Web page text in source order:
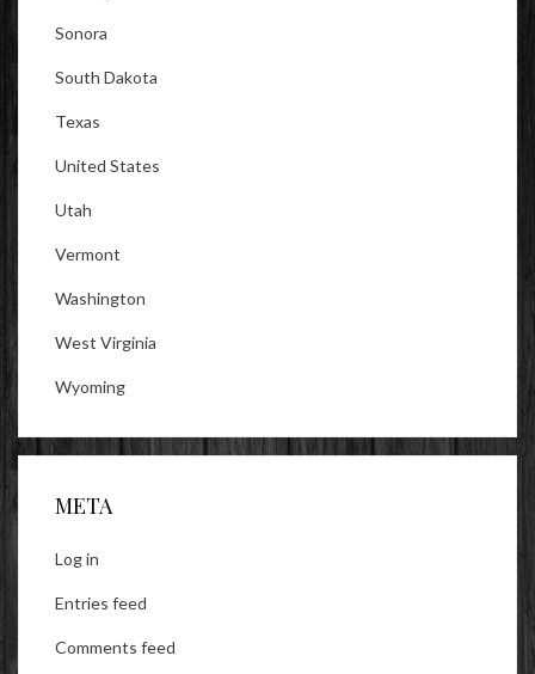
Sonora
South Dakota
Texas
United States
Utah
Vermont
Washington
West Virginia
Wyoming
META
Log in
Entries feed
Comments feed